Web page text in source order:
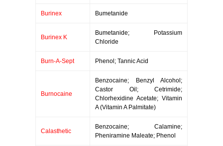
Burinex Bumetanide
Burinex K
Bumetanide; Potassium
Chloride
Burn-A-Sept Phenol; Tannic Acid
Burnocaine
Benzocaine; Benzyl Alcohol;
Castor Oil; Cetrimide;
Chlorhexidine Acetate; Vitamin
A (Vitamin A Palmitate)
Calasthetic
Benzocaine; Calamine;
Pheniramine Maleate; Phenol